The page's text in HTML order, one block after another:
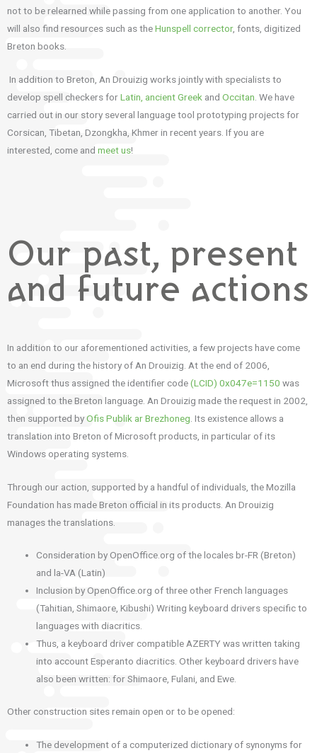
not to be relearned while passing from one application to another. You
will also find resources such as theHunspell corrector, fonts, digitized
Breton books.
In addition to Breton, An Drouizig works jointly with specialists to
develop spell checkers forLatin, ancient Greek and Occitan . We have
carried out in our story several language tool prototyping projects for
Corsican, Tibetan, Dzongkha, Khmer in recent years. If you are
interested, come and meet us!
Our past, present
and future actions
In addition to our aforementioned activities, a few projects have come
to an end during the history of An Drouizig. At the end of 2006,
Microsoft thus assigned the identifier code(LCID) 0x047e=1150 was
assigned to the Breton language. An Drouizig made the request in 2002,
then supported byOfis Publik ar Brezhoneg Its existence allows a
translation into Breton of Microsoft products, in particular of its
Windows operating systems.
Through our action, supported by a handful of individuals, the Mozilla
Foundation has made Breton official in its products. An Drouizig
manages the translations.
Consideration by OpenOffice.org of the locales br-FR (Breton)
and la-VA (Latin)
Inclusion by OpenOffice.org of three other French languages
(Tahitian, Shimaore, Kibushi) Writing keyboard drivers specific to
languages with diacritics.
Thus, a keyboard driver compatible AZERTY was written taking
into account Esperanto diacritics. Other keyboard drivers have
also been written: for Shimaore, Fulani, and Ewe.
Other construction sites remain open or to be opened:
The development of a computerized dictionary of synonyms for